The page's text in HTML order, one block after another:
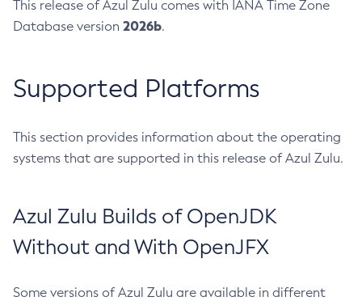
This release of Azul Zulu comes with IANA Time Zone
Database version 2026b.
Supported Platforms
This section provides information about the operating
systems that are supported in this release of Azul Zulu.
Azul Zulu Builds of OpenJDK
Without and With OpenJFX
Some versions of Azul Zulu are available in different